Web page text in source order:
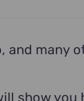
and many
show you